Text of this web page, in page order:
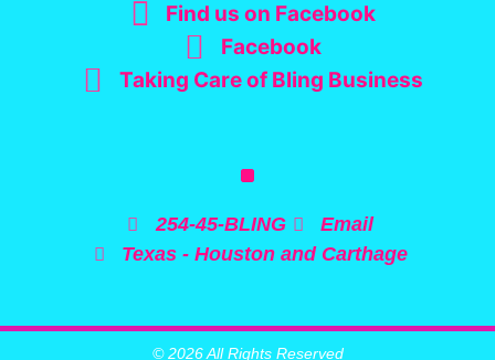
Find us on Facebook
Facebook
Taking Care of Bling Business
254-45-BLING
Email
Texas - Houston and Carthage
© 2026 All Rights Reserved